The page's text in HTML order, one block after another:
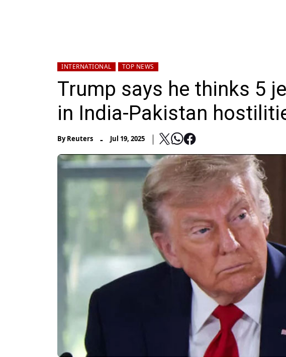
INTERNATIONAL TOP NEWS
Trump says he thinks 5
in India-Pakistan
ByReuters - Jul 19, 2025